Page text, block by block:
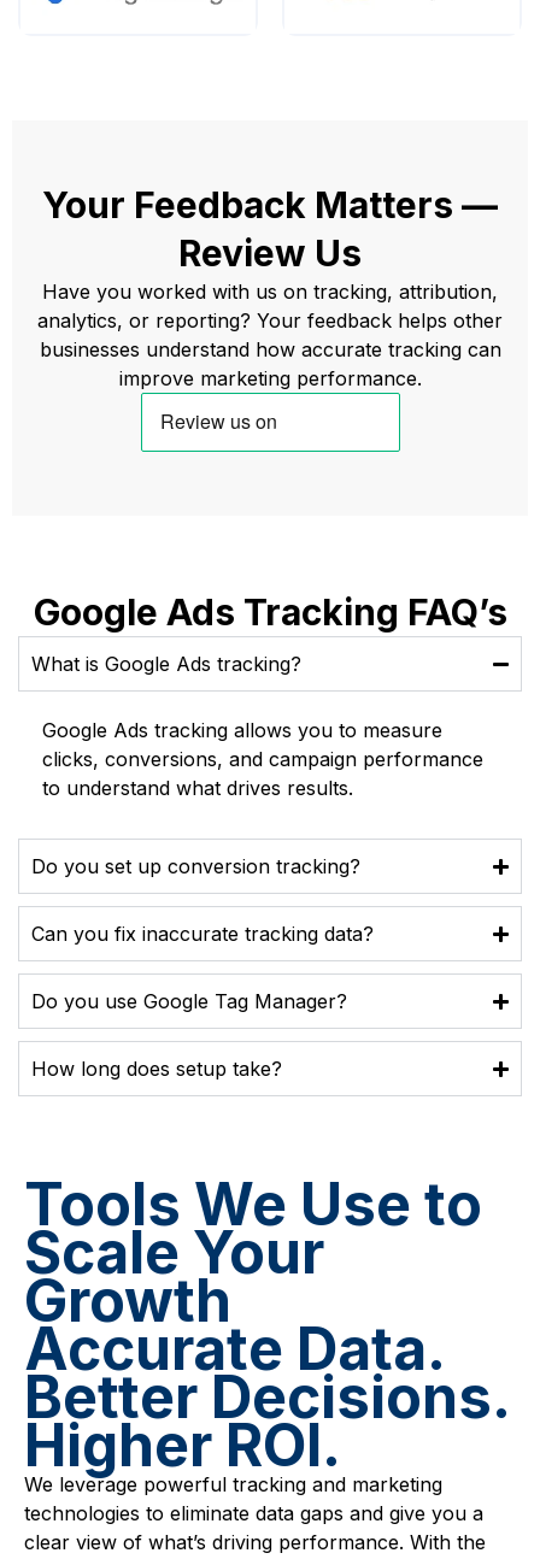
Your Feedback Matters —
Review Us
Have you worked with us on tracking, attribution,
analytics, or reporting? Your feedback helps other
businesses understand how accurate tracking can
improve marketing performance.
Google Ads Tracking FAQ’s
What is Google Ads tracking?
Google Ads tracking allows you to measure
clicks, conversions, and campaign performance
to understand what drives results.
Do you set up conversion tracking?
Can you fix inaccurate tracking data?
Do you use Google Tag Manager?
How long does setup take?
Tools We Use to
Scale Your
Growth
Accurate Data.
Better Decisions.
Higher ROI.
We leverage powerful tracking and marketing
technologies to eliminate data gaps and give you a
clear view of what’s driving performance. With the